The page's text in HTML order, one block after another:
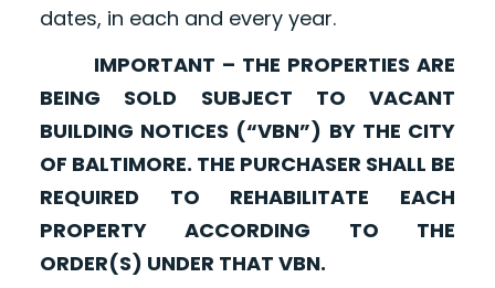
dates, in each and every year.
IMPORTANT – THE PROPERTIES ARE
BEING SOLD SUBJECT TO VACANT
BUILDING NOTICES (“VBN”) BY THE CITY
OF BALTIMORE. THE PURCHASER SHALL BE
REQUIRED TO REHABILITATE EACH
PROPERTY ACCORDING TO THE
ORDER(S) UNDER THAT VBN.